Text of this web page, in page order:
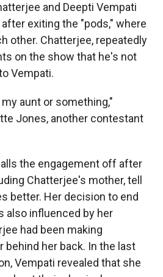
and Deepti Vempati
exiting the "pods," where
other. Chatterjee, repeatedly
on the show that he's not
Vempati.
aunt or something,"
Jones, another contestant
the engagement off after
Chatterjee's mother, tell
better. Her decision to end
also influenced by her
had been making
behind her back. In the last
Vempati revealed that she